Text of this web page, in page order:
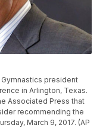
Gymnastics president
in Arlington, Texas.
Associated Press that
recommending the
March 9, 2017. (AP